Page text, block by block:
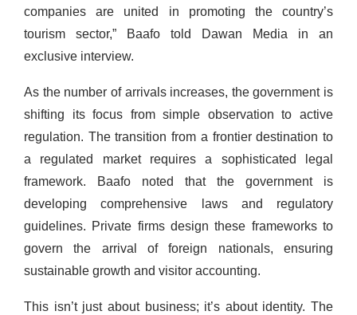
companies are united in promoting the country’s
tourism sector,” Baafo told Dawan Media in an
exclusive interview.
As the number of arrivals increases, the government is
shifting its focus from simple observation to active
regulation. The transition from a frontier destination to
a regulated market requires a sophisticated legal
framework. Baafo noted that the government is
developing comprehensive laws and regulatory
guidelines. Private firms design these frameworks to
govern the arrival of foreign nationals, ensuring
sustainable growth and visitor accounting.
This isn’t just about business; it’s about identity. The